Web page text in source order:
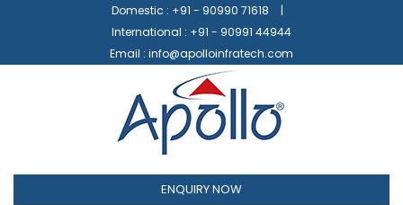
Domestic : +91 - 90990 71618
International : +91 - 90991 44944
Email : info@apolloinfratech.com
ENQUIRY NOW